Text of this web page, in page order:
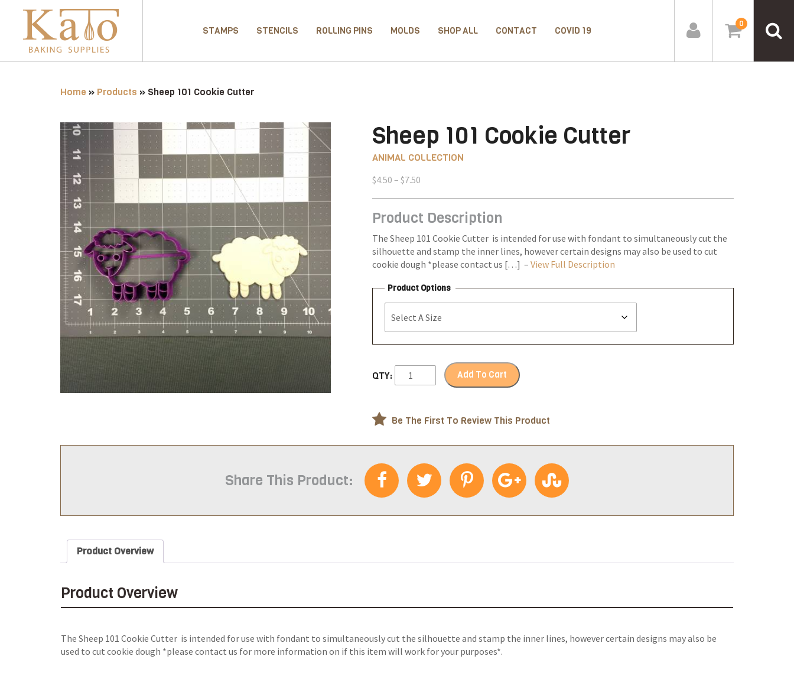
STAMPS STENCILS ROLLING PINS MOLDS SHOP ALL CONTACT COVID 19
0
Home » Products » Sheep 101 Cookie Cutter
Sheep 101 Cookie Cutter
ANIMAL COLLECTION
$4.50 – $7.50Price
through
Product Description
The Sheep 101 Cookie Cutter is intended for use with fondant to simultaneously cut the
silhouette and stamp the inner lines, however certain designs may also be used to cut
cookie dough *please contact us […] – View Full Description
Product Options
QTY: Add To Cart
Be The First To Review This Product
Share This Product:
Product Overview
Product Overview
The Sheep 101 Cookie Cutter is intended for use with fondant to simultaneously cut the silhouette and stamp the inner lines, however certain designs may also be
used to cut cookie dough *please contact us for more information on if this item will work for your purposes*.